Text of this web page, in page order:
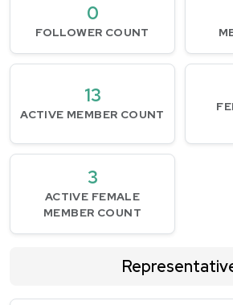
0
FOLLOWER COUNT
13
ACTIVE MEMBER COUNT
3
ACTIVE FEMALE
MEMBER COUNT